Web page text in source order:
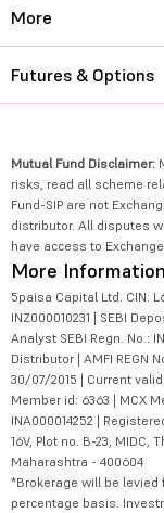
More
Futures & Options
Mutual Fund Disclaimer:
risks, read all scheme
Fund-SIP are not
distributor. All disputes
have access to
More Information
5paisa Capital Ltd. CIN:
INZ000010231 | SEBI
Analyst SEBI Regn. No.:
Distributor | AMFI REGN
30/07/2015 | Current
Member id: 6363 | MCX
INA000014252 |
16V, Plot no. B-23,
Maharashtra - 400604
*Brokerage will be
percentage basis.